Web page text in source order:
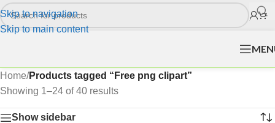
Skip to navigation
Skip to main content
Home/Products tagged “Free png clipart”
Showing 1–24 of 40 results
Show sidebar